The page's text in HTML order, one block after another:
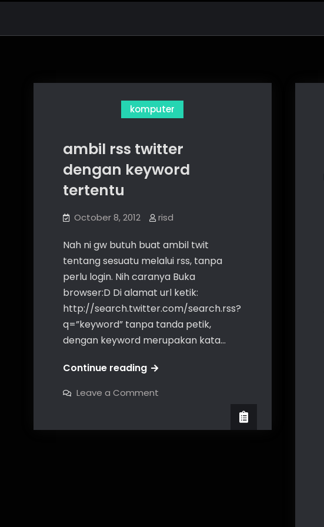
komputer
ambil rss twitter
dengan keyword
tertentu
October 8, 2012 risd
Nah ni gw butuh buat ambil twit
tentang sesuatu melalui rss, tanpa
perlu login. Nih caranya Buka
browser:D Di alamat url ketik:
http://search.twitter.com/search.rss?
q=”keyword” tanpa tanda petik,
dengan keyword merupakan kata…
Continue readingambil
twitter
keyword
Leave a Comment
dengan